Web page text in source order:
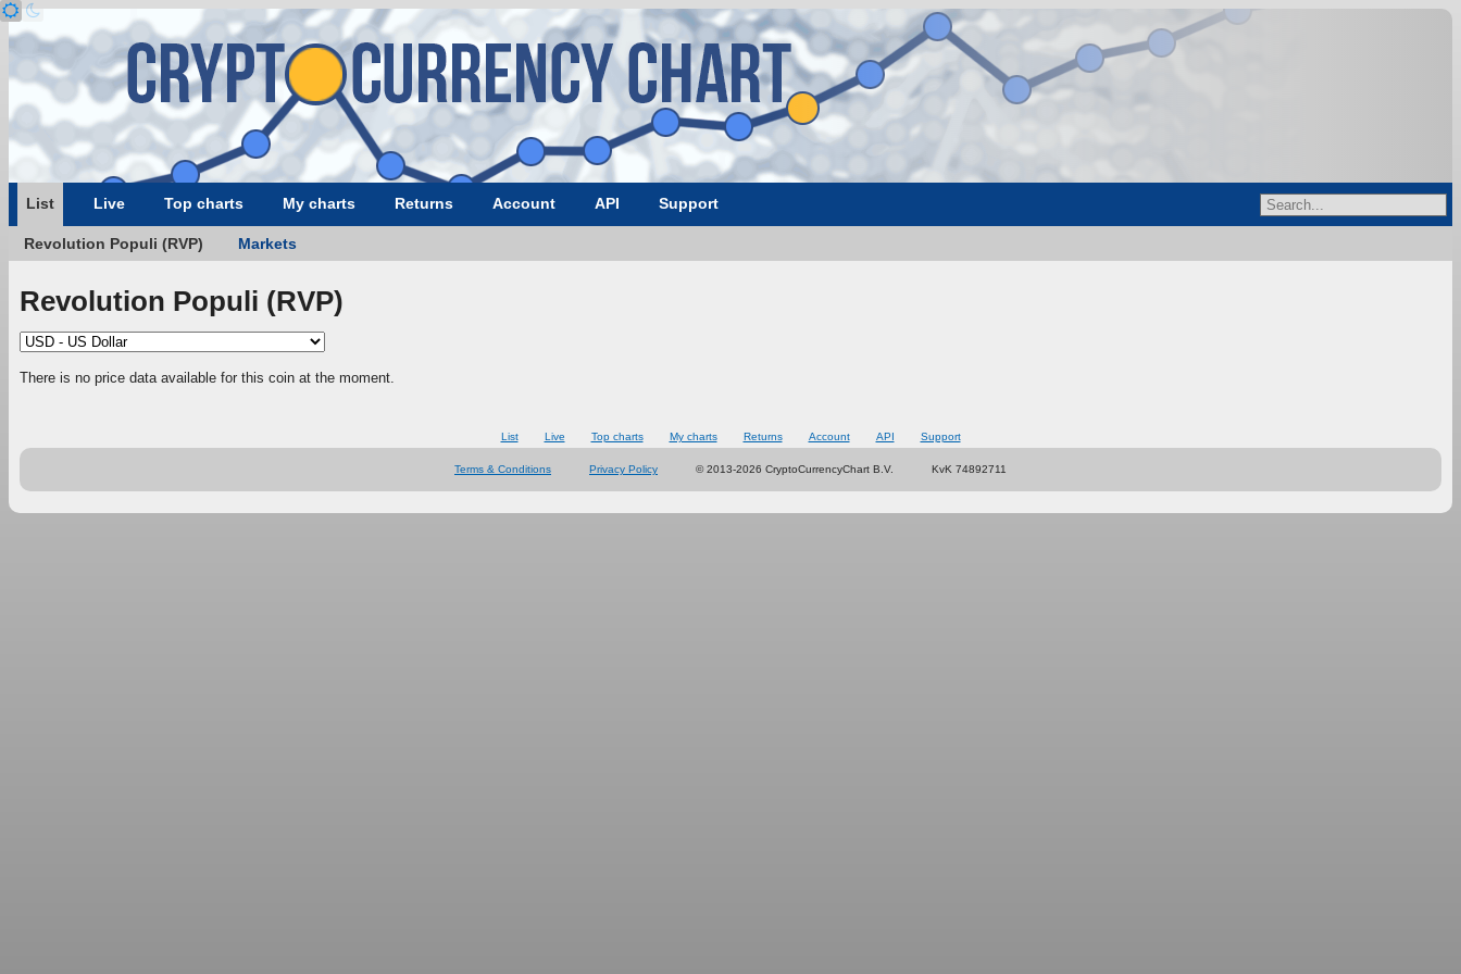
List Live Top charts My charts Returns Account API Support
Revolution Populi (RVP) Markets
Revolution Populi (RVP)
There is no price data available for this coin at the moment.
List Live Top charts My charts Returns Account API Support
Terms & Conditions Privacy Policy © 2013-2026 CryptoCurrencyChart B.V. KvK 74892711